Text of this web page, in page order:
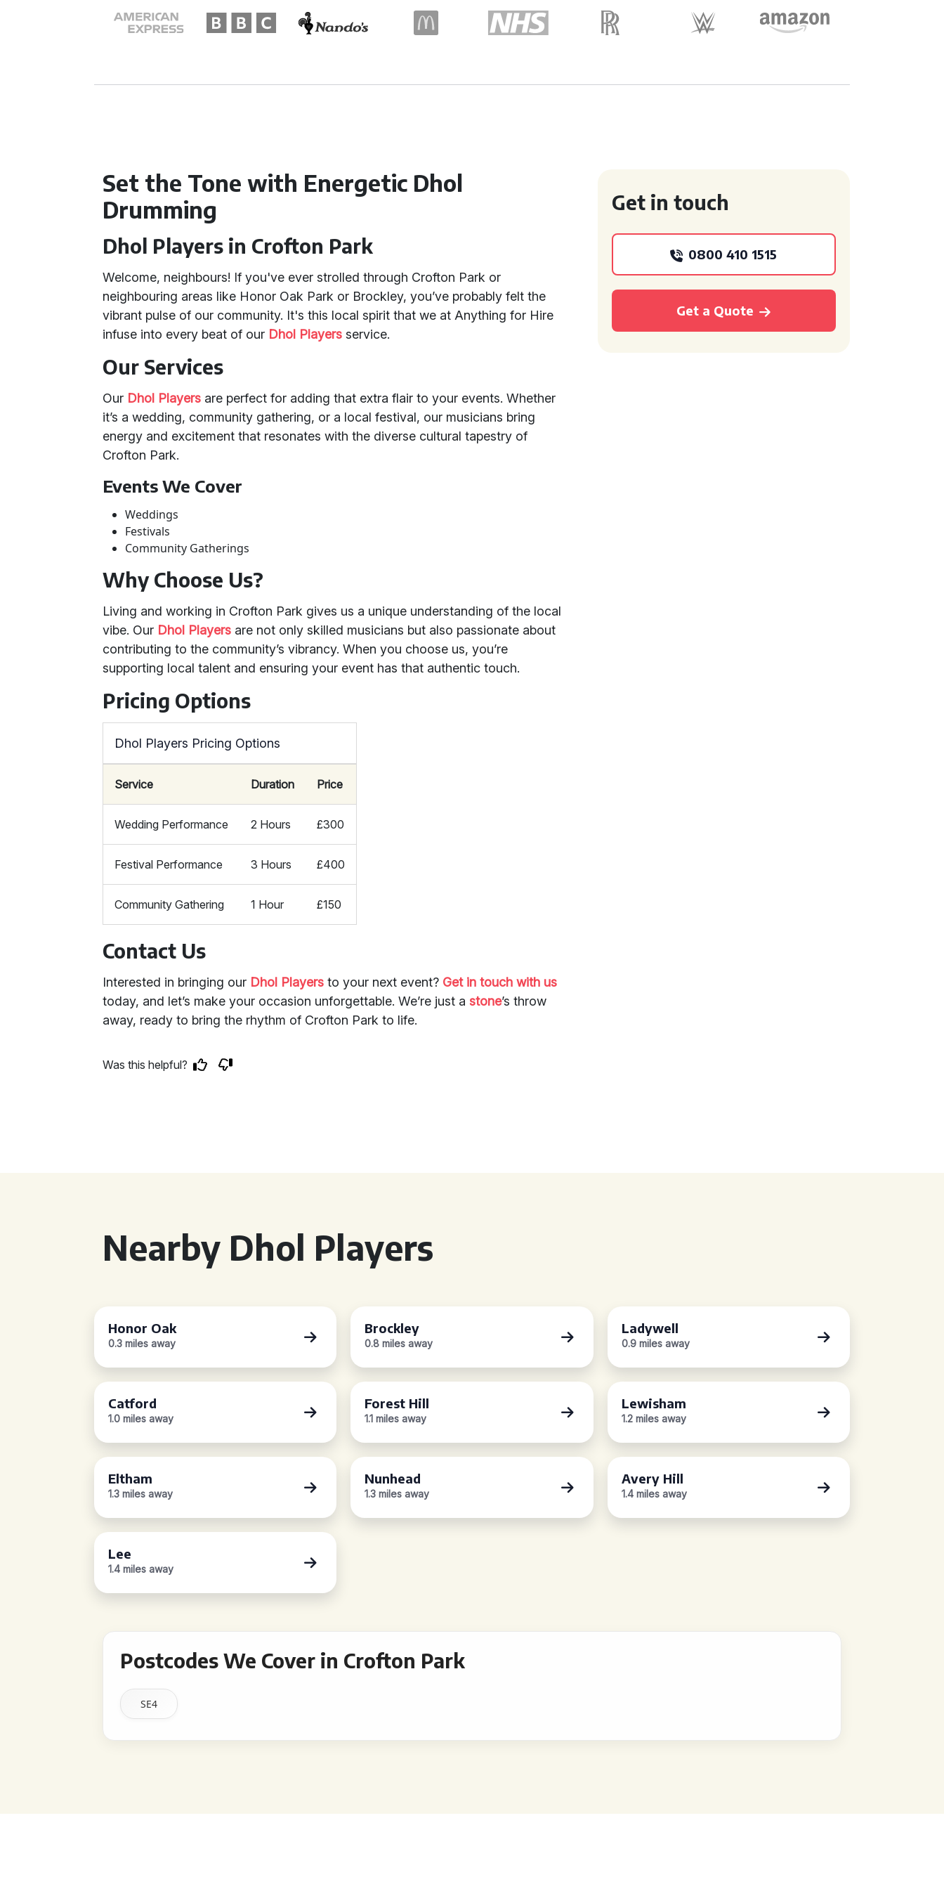
Set the Tone with Energetic Dhol
Drumming
Dhol Players in Crofton Park
Welcome, neighbours! If you've ever strolled through Crofton Park or
neighbouring areas like Honor Oak Park or Brockley, you’ve probably felt the
vibrant pulse of our community. It's this local spirit that we at Anything for Hire
infuse into every beat of our Dhol Players service.
Our Services
Our Dhol Players are perfect for adding that extra flair to your events. Whether
it’s a wedding, community gathering, or a local festival, our musicians bring
energy and excitement that resonates with the diverse cultural tapestry of
Crofton Park.
Events We Cover
Weddings
Festivals
Community Gatherings
Why Choose Us?
Living and working in Crofton Park gives us a unique understanding of the local
vibe. Our Dhol Players are not only skilled musicians but also passionate about
contributing to the community’s vibrancy. When you choose us, you’re
supporting local talent and ensuring your event has that authentic touch.
Pricing Options
Dhol Players Pricing Options
Service Duration Price
Wedding Performance 2 Hours £300
Festival Performance 3 Hours £400
Community Gathering 1 Hour £150
Contact Us
Interested in bringing our Dhol Players to your next event? Get in touch with us
today, and let’s make your occasion unforgettable. We’re just a stone’s throw
away, ready to bring the rhythm of Crofton Park to life.
Was this helpful?
Get in touch
0800 410 1515
Get a Quote
Nearby Dhol Players
Honor Oak
0.3 miles away
Brockley
0.8 miles away
Ladywell
0.9 miles away
Catford
1.0 miles away
Forest Hill
1.1 miles away
Lewisham
1.2 miles away
Eltham
1.3 miles away
Nunhead
1.3 miles away
Avery Hill
1.4 miles away
Lee
1.4 miles away
Postcodes We Cover in Crofton Park
SE4